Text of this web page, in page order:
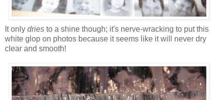
It only dries to a shine though; it's nerve-wracking to put this
white glop on photos because it seems like it will never dry
clear and smooth!